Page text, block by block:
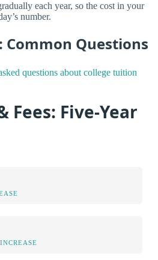
each year, so the cost in your
number.
Common Questions
questions about college tuition
Fees: Five-Year